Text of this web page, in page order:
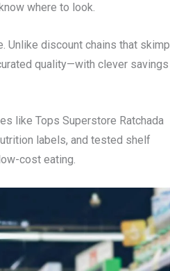
where to look.
Unlike discount chains that skimp
quality—with clever savings
like Tops Superstore Ratchada
labels, and tested shelf
cost eating.